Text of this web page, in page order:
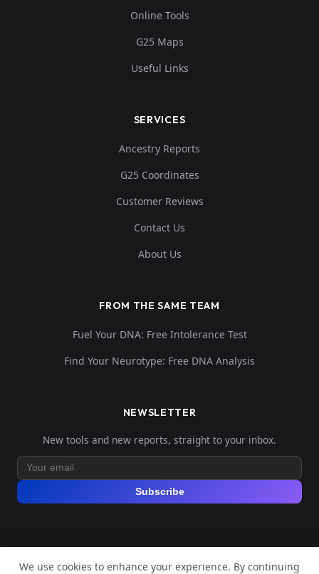
Online Tools
G25 Maps
Useful Links
SERVICES
Ancestry Reports
G25 Coordinates
Customer Reviews
Contact Us
About Us
FROM THE SAME TEAM
Fuel Your DNA: Free Intolerance Test
Find Your Neurotype: Free DNA Analysis
NEWSLETTER
New tools and new reports, straight to your inbox.
Subscribe
We use cookies to enhance your experience. By continuing